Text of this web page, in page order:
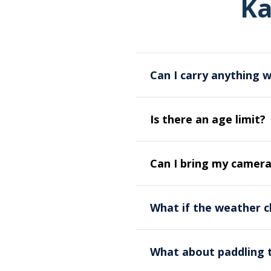
Can I carry anything
You should also carry a
personal items.
Is there an age limit?
Can I bring my
cases are highly
activity if your camera
deck of the kayak.
What if the weather
group will have a
What about paddling